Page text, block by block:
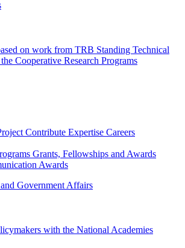
on work from TRB Standing Technical
Cooperative Research Programs
Contribute Expertise Careers
Grants, Fellowships and Awards
Awards
Government Affairs
with the National Academies